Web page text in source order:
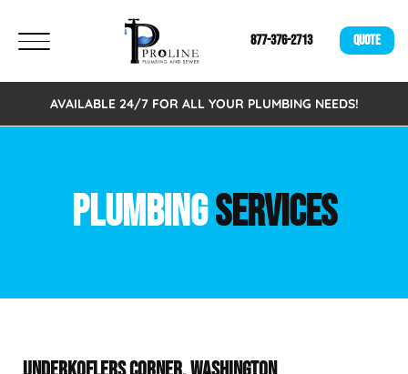
877-376-2713 QUOTE
AVAILABLE 24/7 FOR ALL YOUR PLUMBING NEEDS!
PLUMBINGSERVICES